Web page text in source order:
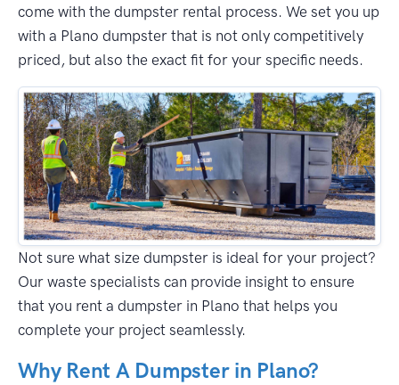
come with the dumpster rental process. We set you up
with a Plano dumpster that is not only competitively
priced, but also the exact fit for your specific needs.
Not sure what size dumpster is ideal for your project?
Our waste specialists can provide insight to ensure
that you rent a dumpster in Plano that helps you
complete your project seamlessly.
Why Rent A Dumpster in Plano?